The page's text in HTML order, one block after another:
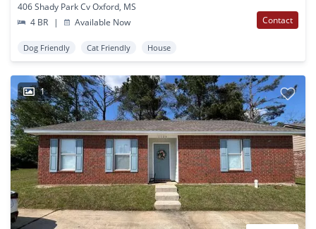
406 Shady Park Cv Oxford, MS
4 BR
| Available Now Contact
Dog Friendly Cat Friendly House
1